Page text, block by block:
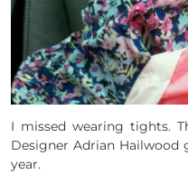
I missed wearing tights.
Designer Adrian
year.